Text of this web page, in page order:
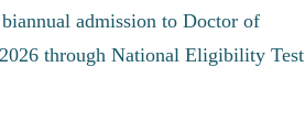
admission to Doctor of
through National Eligibility Test